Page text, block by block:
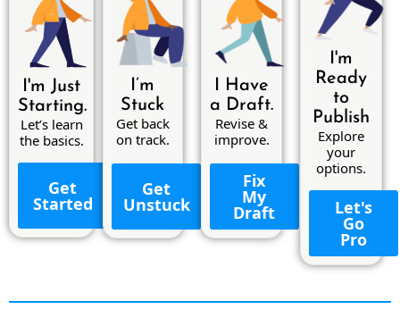
I'm Just
Starting.
Let’s learn
the basics.
Get
Started
I’m
Stuck
Get back
on track.
Get
Unstuck
I Have
a Draft.
Revise &
improve.
Fix
My
Draft
I'm
Ready
to
Publish
Explore
your
options.
Let's
Go
Pro